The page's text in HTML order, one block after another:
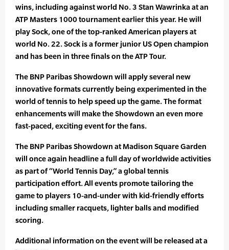
wins, including against world No. 3 Stan Wawrinka at an
ATP Masters 1000 tournament earlier this year. He will
play Sock, one of the top-ranked American players at
world No. 22. Sock is a former junior US Open champion
and has been in three finals on the ATP Tour.
The BNP Paribas Showdown will apply several new
innovative formats currently being experimented in the
world of tennis to help speed up the game. The format
enhancements will make the Showdown an even more
fast-paced, exciting event for the fans.
The BNP Paribas Showdown at Madison Square Garden
will once again headline a full day of worldwide activities
as part of “World Tennis Day,” a global tennis
participation effort. All events promote tailoring the
game to players 10-and-under with kid-friendly efforts
including smaller racquets, lighter balls and modified
scoring.
Additional information on the event will be released at a